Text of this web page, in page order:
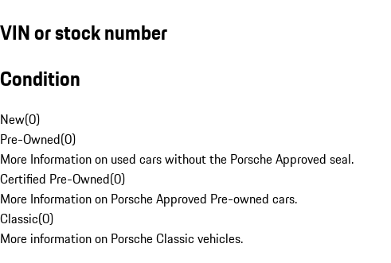
VIN or stock number
Condition
New(0)
Pre-Owned(0)
More Information on used cars without the Porsche Approved seal.
Certified Pre-Owned(0)
More Information on Porsche Approved Pre-owned cars.
Classic(0)
More information on Porsche Classic vehicles.